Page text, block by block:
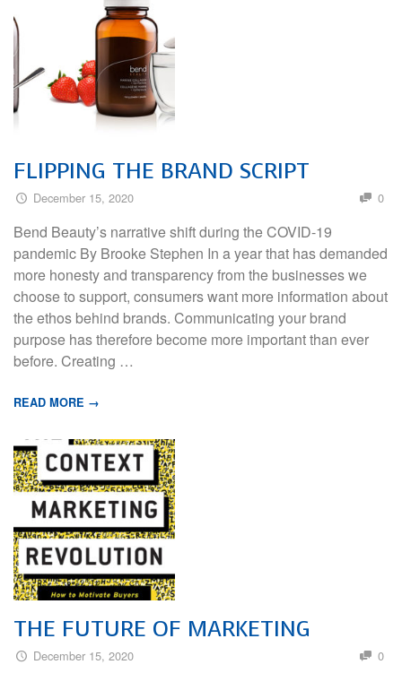
FLIPPING THE BRAND SCRIPT
December 15, 2020 0
Bend Beauty’s narrative shift during the COVID-19
pandemic By Brooke Stephen In a year that has demanded
more honesty and transparency from the businesses we
choose to support, consumers want more information about
the ethos behind brands. Communicating your brand
purpose has therefore become more important than ever
before. Creating …
READ MORE →
THE FUTURE OF MARKETING
December 15, 2020 0